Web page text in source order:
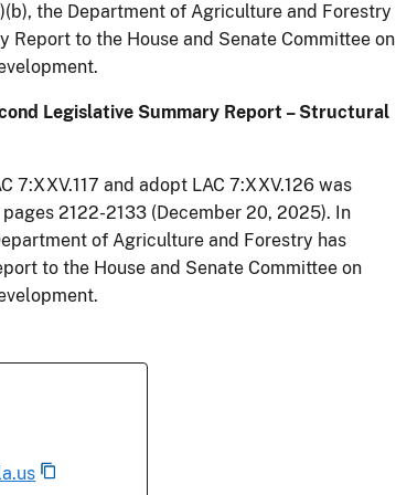
the Department of Agriculture and Forestry
Report to the House and Senate Committee on
Legislative Summary Report – Structural
and adopt LAC 7:XXV.126 was
2122-2133 (December 20, 2025). In
of Agriculture and Forestry has
to the House and Senate Committee on